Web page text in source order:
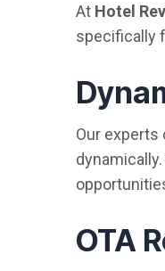
At Hotel
specifically
Our
OTA